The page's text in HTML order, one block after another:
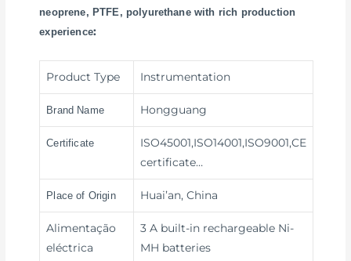
neoprene, PTFE, polyurethane with rich production
experience:
Product Type Instrumentation
Brand Name Hongguang
Certificate
ISO45001,ISO14001,ISO9001,CE
certificate…
Place of Origin Huai’an, China
Alimentação
eléctrica
3 A built-in rechargeable Ni-
MH batteries